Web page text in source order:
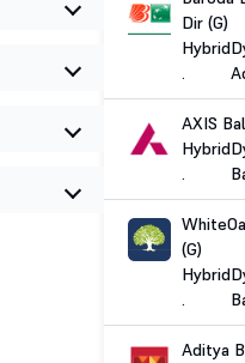
Dir (G)
Hybrid
.
AXIS
Hybrid
.
(G)
Hybrid
.
Aditya